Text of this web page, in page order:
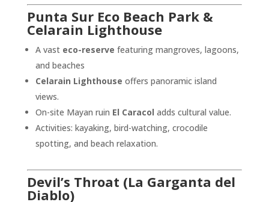
Punta Sur Eco Beach Park &
Celarain Lighthouse
A vast eco-reserve featuring mangroves, lagoons,
and beaches
Celarain Lighthouse offers panoramic island
views.
On-site Mayan ruin El Caracol adds cultural value.
Activities: kayaking, bird-watching, crocodile
spotting, and beach relaxation.
Devil’s Throat (La Garganta del
Diablo)